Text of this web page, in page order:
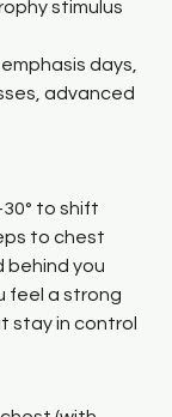
stimulus
days,
advanced
to shift
to chest
behind you
feel a strong
stay in control